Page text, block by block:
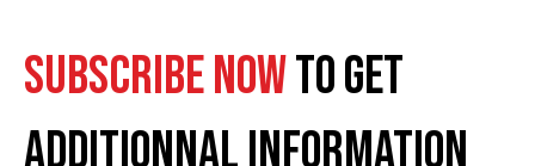
SUBSCRIBE NOWTO GET
ADDITIONNAL INFORMATION